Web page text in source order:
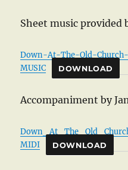
Sheet music provided
Down-At-The-Old-Church-
MUSIC
DOWNLOAD
Accompaniment by
MIDI
DOWNLOAD